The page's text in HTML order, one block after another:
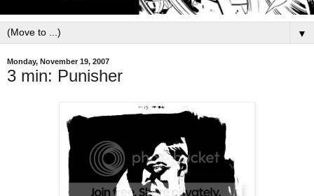
▼
Monday, November 19, 2007
3 min: Punisher